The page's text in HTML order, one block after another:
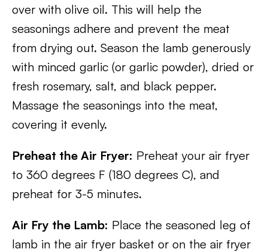
over with olive oil. This will help the
seasonings adhere and prevent the meat
from drying out. Season the lamb generously
with minced garlic (or garlic powder), dried or
fresh rosemary, salt, and black pepper.
Massage the seasonings into the meat,
covering it evenly.
Preheat the Air Fryer: Preheat your air fryer
to 360 degrees F (180 degrees C), and
preheat for 3-5 minutes.
Air Fry the Lamb: Place the seasoned leg of
lamb in the air fryer basket or on the air fryer